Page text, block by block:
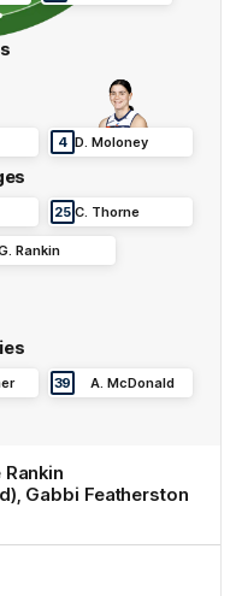
4 D. Moloney
25 C. Thorne
. Rankin
39 A. McDonald
Rankin
, Gabbi Featherston